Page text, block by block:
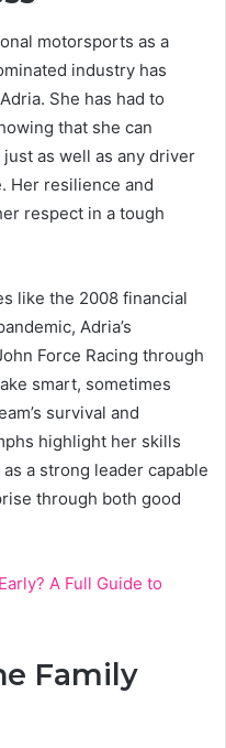
motorsports as a
industry has
She has had to
that she can
as well as any driver
Her resilience and
respect in a tough
like the 2008 financial
Adria’s
Force Racing through
smart, sometimes
survival and
highlight her skills
a strong leader capable
through both good
A Full Guide to
Family